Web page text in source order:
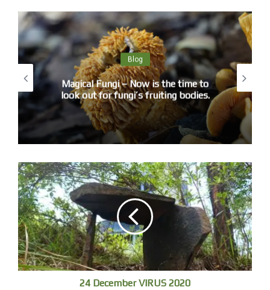
Anyway, they’ve gone. Venus alone reminds us of Bill
Anders.
You know, I’m a ‘Rare Earth’ kind of guy. I think our
situation may be rather special, on a planetary or even
galactic scale . . . The point is, to understand modern
science within this framework is to put humanity back
into kind of a moral center of the universe, in which we
have the moral duty to preserve this planet and its life
with everything that we’ve got, because we understand
how rare this whole game is and that for all practical
purposes we are alone.Marcelo Gleiser[1]
Blog
Magical Fungi – Now is the time to
look out for fungi’s fruiting bodies.
24 December VIRUS 2020